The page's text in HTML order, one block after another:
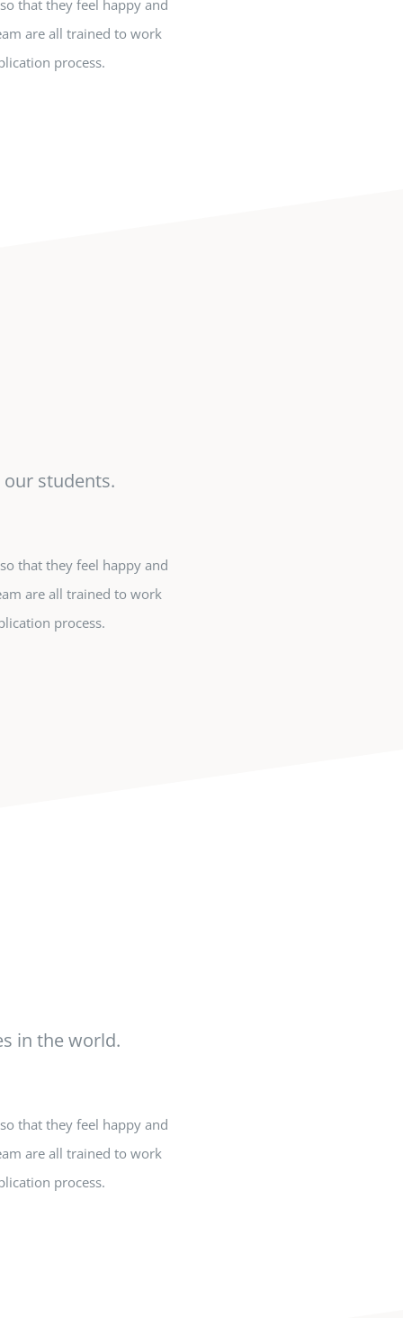
that they feel happy and
are all trained to work
process.
students.
that they feel happy and
are all trained to work
process.
in the world.
that they feel happy and
are all trained to work
process.